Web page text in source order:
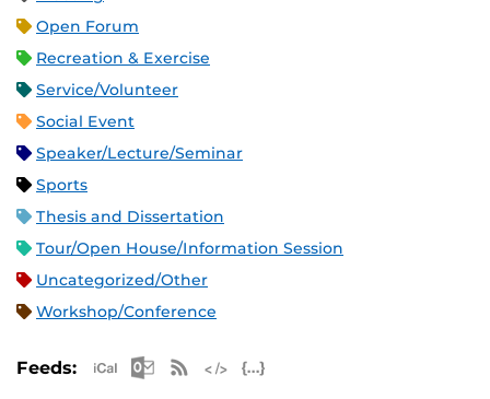
Open Forum
Recreation & Exercise
Service/Volunteer
Social Event
Speaker/Lecture/Seminar
Sports
Thesis and Dissertation
Tour/Open House/Information Session
Uncategorized/Other
Workshop/Conference
Feeds: Apple iCal Feed (ICS)
Microsoft Outlook Feed (ICS)
RSS Feed